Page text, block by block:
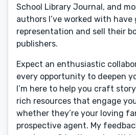
School Library Journal, and
authors I’ve worked with
representation and sell their
publishers.
Expect an enthusiastic
every opportunity to deepen
I’m here to help you craft
rich resources that engage
whether they’re your loving
prospective agent. My